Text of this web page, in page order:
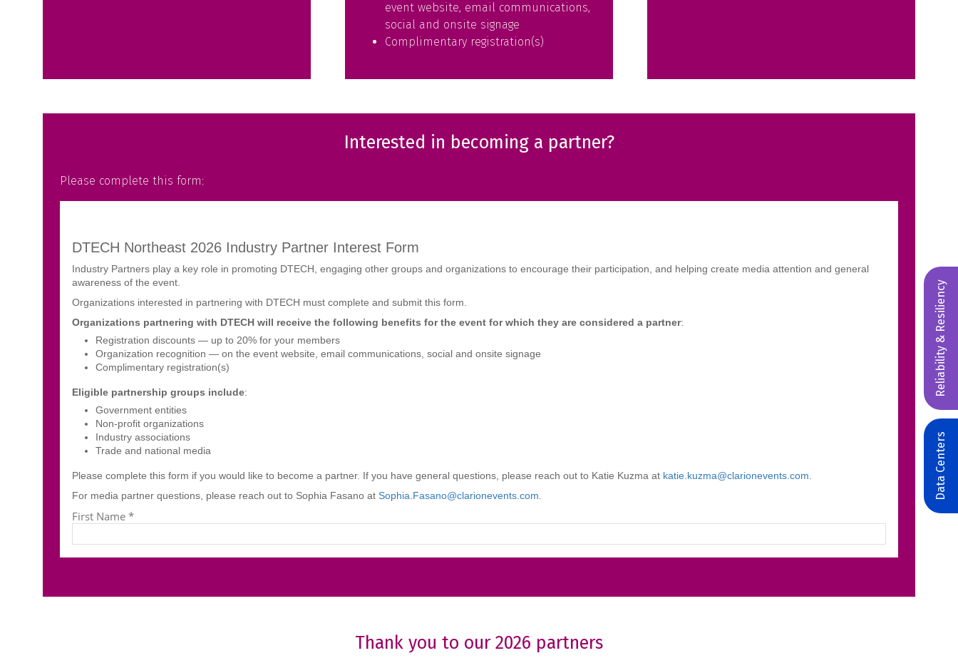
event website, email communications,
social and onsite signage
Complimentary registration(s)
Interested in becoming a partner?
Please complete this form:
Thank you to our 2026 partners
Data Centers
Reliability & Resiliency